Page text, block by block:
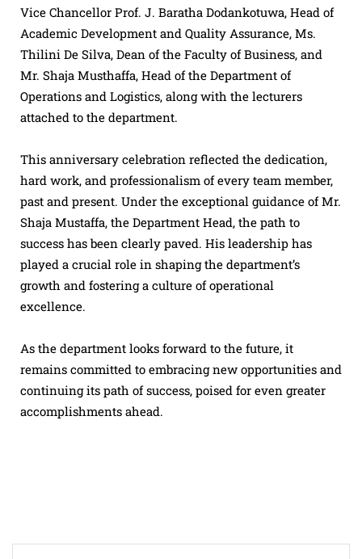
Vice Chancellor Prof. J. Baratha Dodankotuwa, Head of
Academic Development and Quality Assurance, Ms.
Thilini De Silva, Dean of the Faculty of Business, and
Mr. Shaja Musthaffa, Head of the Department of
Operations and Logistics, along with the lecturers
attached to the department.
This anniversary celebration reflected the dedication,
hard work, and professionalism of every team member,
past and present. Under the exceptional guidance of Mr.
Shaja Mustaffa, the Department Head, the path to
success has been clearly paved. His leadership has
played a crucial role in shaping the department’s
growth and fostering a culture of operational
excellence.
As the department looks forward to the future, it
remains committed to embracing new opportunities and
continuing its path of success, poised for even greater
accomplishments ahead.